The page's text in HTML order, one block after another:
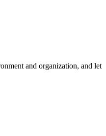
and organization, and let